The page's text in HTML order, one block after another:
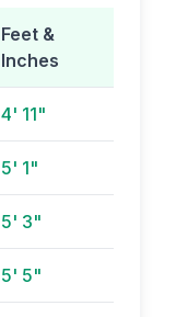
Feet &
Inches
4' 11"
5' 1"
5' 3"
5' 5"